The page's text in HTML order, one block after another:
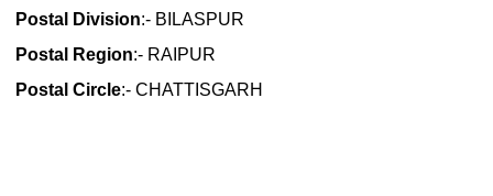
Postal Division:- BILASPUR
Postal Region:- RAIPUR
Postal Circle:- CHATTISGARH